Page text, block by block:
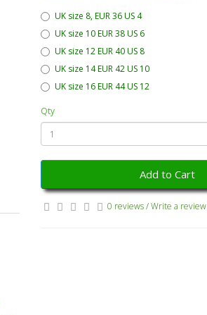
UK size 8, EUR 36 US 4
UK size 10 EUR 38 US 6
UK size 12 EUR 40 US 8
UK size 14 EUR 42 US 10
UK size 16 EUR 44 US 12
Qty
Add to Cart
0 reviews/Write a review